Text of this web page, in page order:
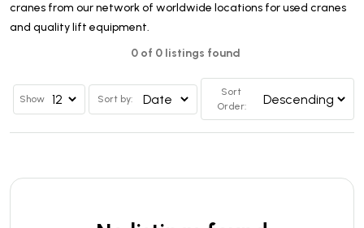
cranes from our network of worldwide locations for used cranes
and quality lift equipment.
0 of 0 listings found
Show Sort by:
Sort
Order: